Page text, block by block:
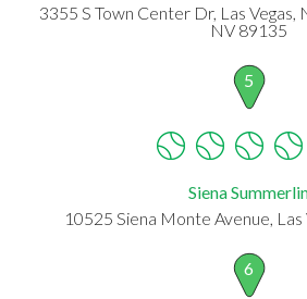
3355 S Town Center Dr, Las Vegas,
NV 89135
5
Siena
10525 Siena Monte Avenue,
6